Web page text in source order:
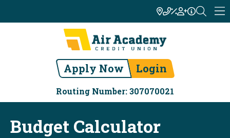
Apply Now Login
Routing Number: 307070021
Budget Calculator